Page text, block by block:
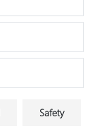
Safety